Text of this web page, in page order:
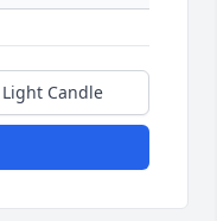
Light Candle